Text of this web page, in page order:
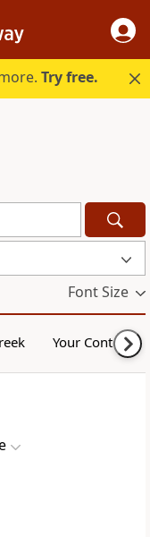
Try free.
Font Size
Your Content